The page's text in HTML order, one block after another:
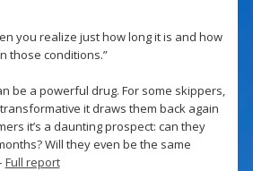
you realize just how long it is and how
those conditions.”
be a powerful drug. For some skippers,
it draws them back again
it’s a daunting prospect: can they
Will they even be the same
Full report